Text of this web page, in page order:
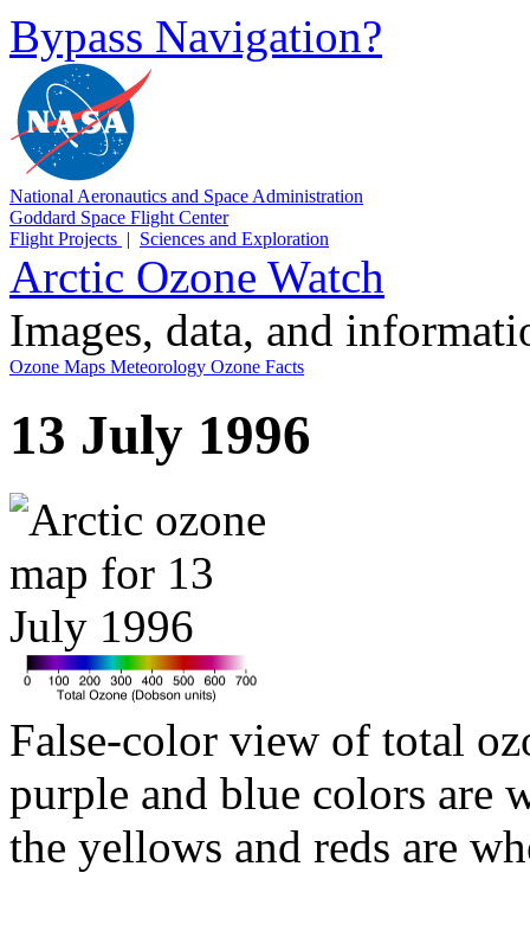
Bypass Navigation?
National Aeronautics and Space Administration
Goddard Space Flight Center
Flight Projects | Sciences and Exploration
Arctic Ozone Watch
Images, data, and
Ozone Maps Meteorology Ozone Facts
13 July 1996
False-color view of total
purple and blue colors are
the yellows and reds are